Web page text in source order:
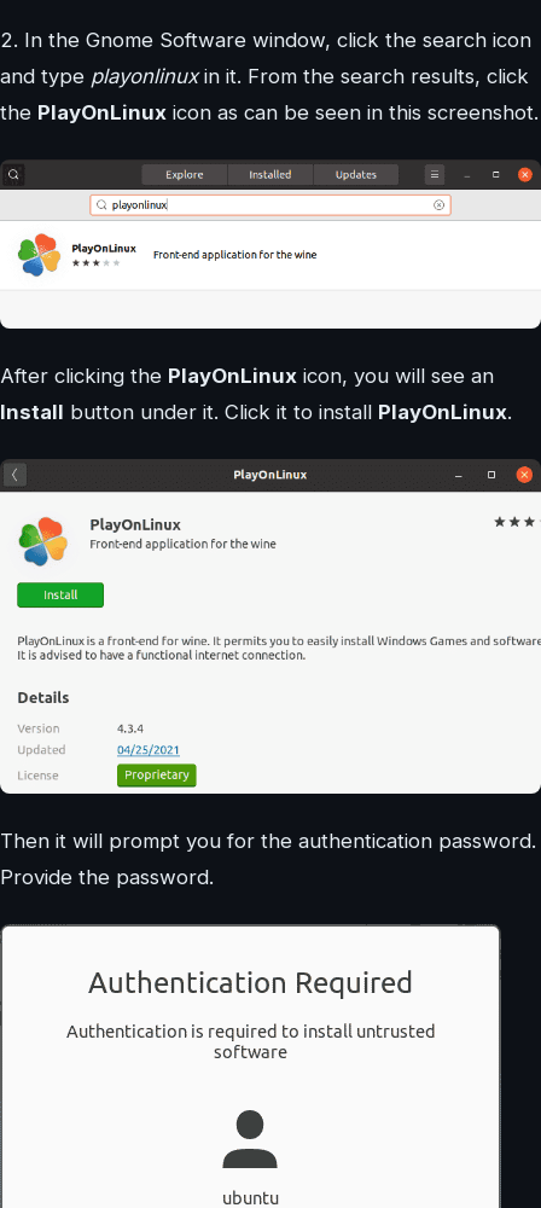
2. In the Gnome Software window, click the search icon
and type playonlinuxin it. From the search results, click
the PlayOnLinux icon as can be seen in this screenshot.
After clicking the PlayOnLinux icon, you will see an
Install button under it. Click it to install PlayOnLinux.
Then it will prompt you for the authentication password.
Provide the password.